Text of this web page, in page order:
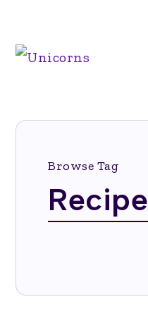
Browse Tag
Recipe